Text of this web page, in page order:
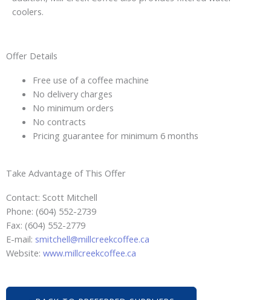
coolers.
Offer Details
Free use of a coffee machine
No delivery charges
No minimum orders
No contracts
Pricing guarantee for minimum 6 months
Take Advantage of This Offer
Contact: Scott Mitchell
Phone: (604) 552-2739
Fax: (604) 552-2779
E-mail: smitchell@millcreekcoffee.ca
Website: www.millcreekcoffee.ca